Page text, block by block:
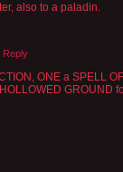
also to a paladin.
Reply
ONE a SPELL OF
GROUND